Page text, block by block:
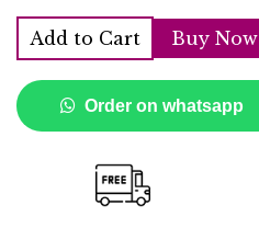
Add to Cart Buy Now
Order on whatsapp